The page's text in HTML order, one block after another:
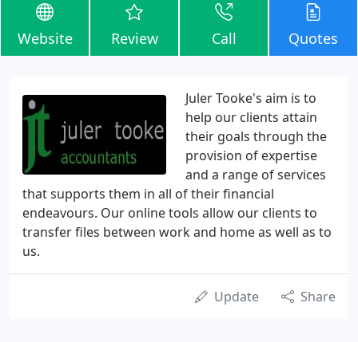
Website Review Call Quotes
Juler Tooke's aim is to
help our clients attain
their goals through the
provision of expertise
and a range of services
that supports them in all of their financial
endeavours. Our online tools allow our clients to
transfer files between work and home as well as to
us.
Update Share